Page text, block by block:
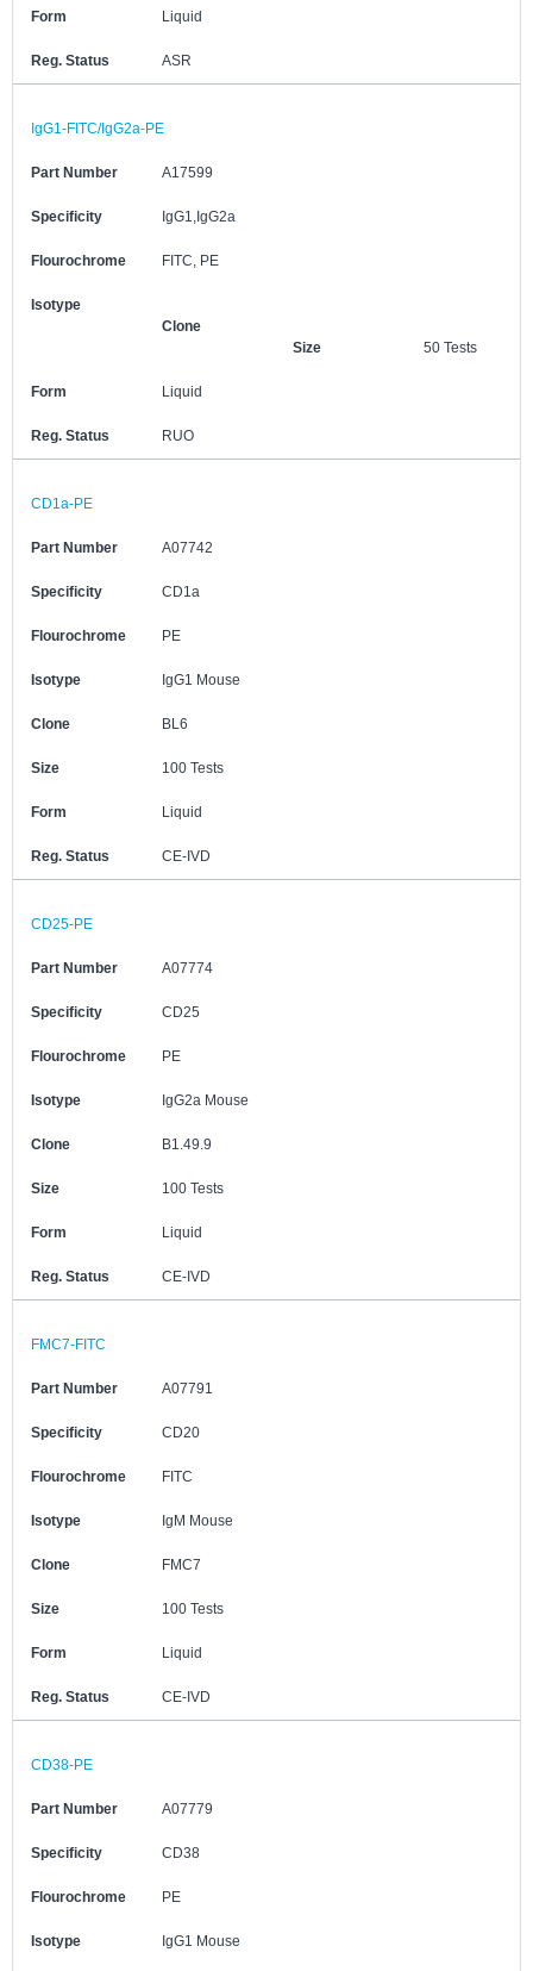
Form Liquid
Reg. Status ASR
IgG1-FITC/IgG2a-PE
Part Number A17599
Specificity IgG1,IgG2a
Flourochrome FITC, PE
Isotype
Clone
Size
50 Tests
Form Liquid
Reg. Status RUO
CD1a-PE
Part Number A07742
Specificity CD1a
Flourochrome PE
Isotype IgG1 Mouse
Clone BL6
Size 100 Tests
Form Liquid
Reg. Status CE-IVD
CD25-PE
Part Number A07774
Specificity CD25
Flourochrome PE
Isotype IgG2a Mouse
Clone B1.49.9
Size 100 Tests
Form Liquid
Reg. Status CE-IVD
FMC7-FITC
Part Number A07791
Specificity CD20
Flourochrome FITC
Isotype IgM Mouse
Clone FMC7
Size 100 Tests
Form Liquid
Reg. Status CE-IVD
CD38-PE
Part Number A07779
Specificity CD38
Flourochrome PE
Isotype IgG1 Mouse